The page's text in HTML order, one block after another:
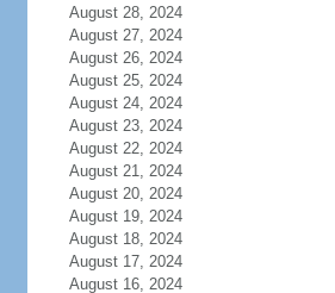
August 28, 2024
August 27, 2024
August 26, 2024
August 25, 2024
August 24, 2024
August 23, 2024
August 22, 2024
August 21, 2024
August 20, 2024
August 19, 2024
August 18, 2024
August 17, 2024
August 16, 2024